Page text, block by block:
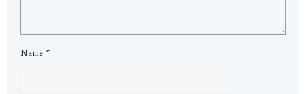
Name *